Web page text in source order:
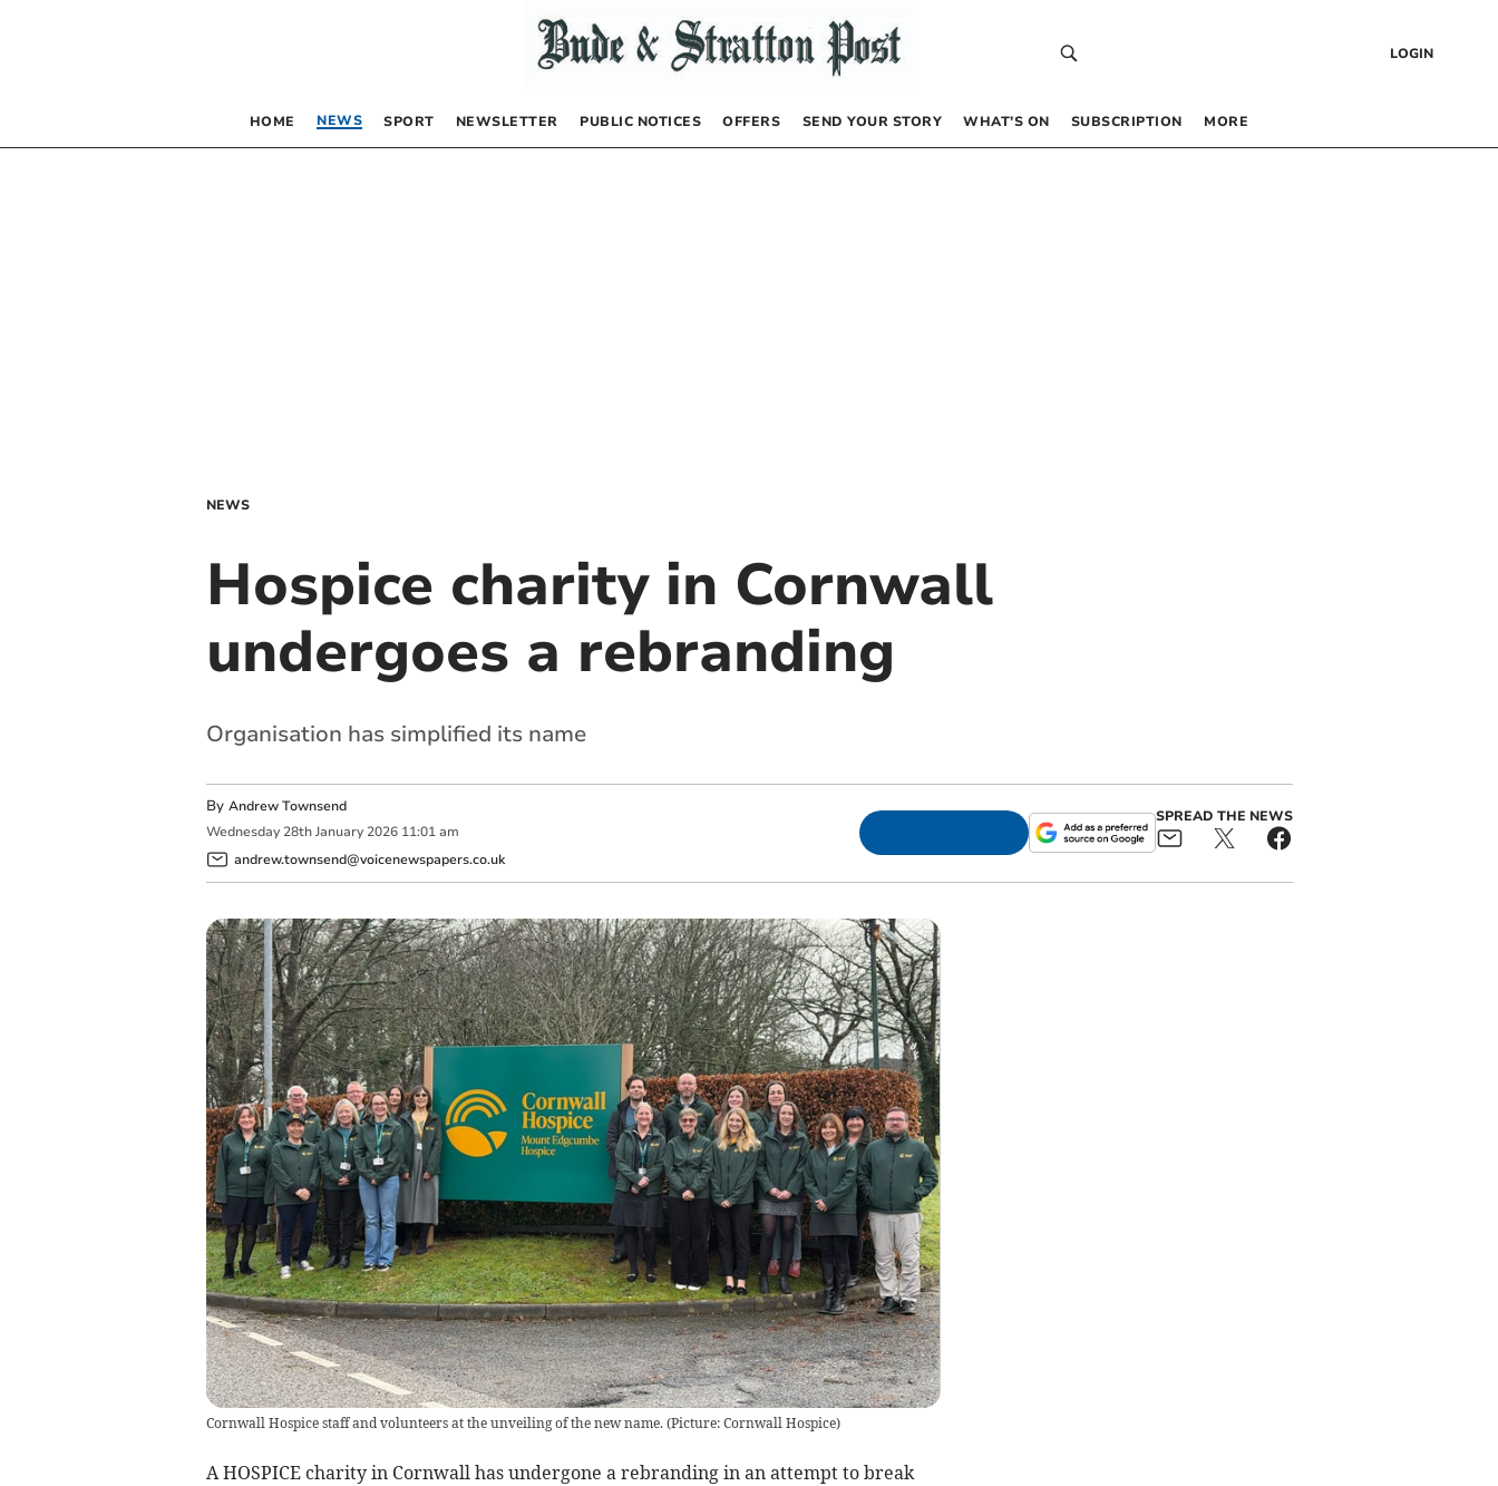
LOGIN
HOME NEWS SPORT NEWSLETTER PUBLIC NOTICES OFFERS SEND YOUR STORY WHAT’S ON SUBSCRIPTION MORE
NEWS
Hospice charity in Cornwall
undergoes a rebranding
Organisation has simplified its name
By Andrew Townsend
Wednesday 28th January 2026 11:01 am
andrew.townsend@voicenewspapers.co.uk
SPREAD THE NEWS
Cornwall Hospice staff and volunteers at the unveiling of the new name. (Picture: Cornwall Hospice)
A HOSPICE charity in Cornwall has undergone a rebranding in an attempt to break